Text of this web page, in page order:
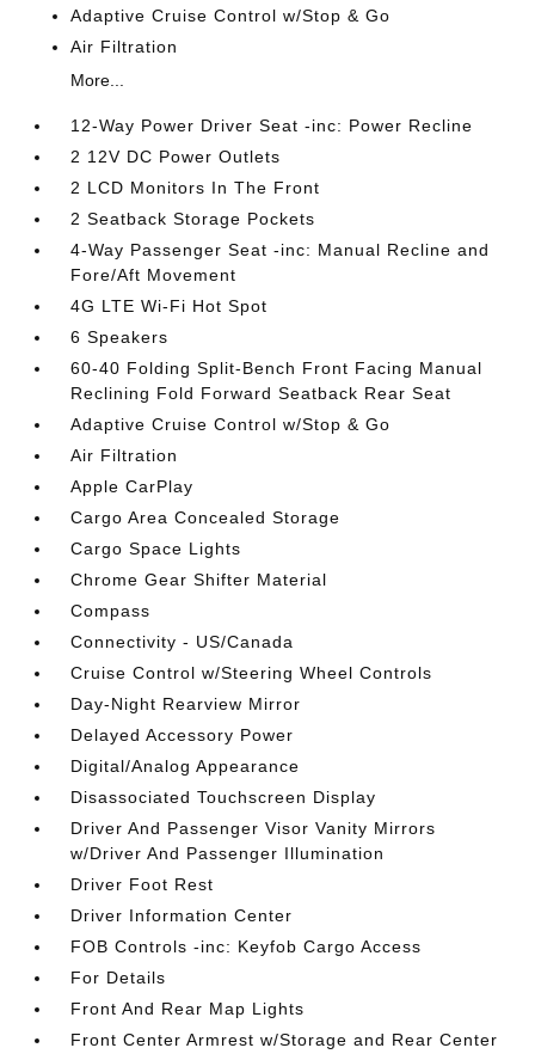
Adaptive Cruise Control w/Stop & Go
Air Filtration
More...
12-Way Power Driver Seat -inc: Power Recline
2 12V DC Power Outlets
2 LCD Monitors In The Front
2 Seatback Storage Pockets
4-Way Passenger Seat -inc: Manual Recline and
Fore/Aft Movement
4G LTE Wi-Fi Hot Spot
6 Speakers
60-40 Folding Split-Bench Front Facing Manual
Reclining Fold Forward Seatback Rear Seat
Adaptive Cruise Control w/Stop & Go
Air Filtration
Apple CarPlay
Cargo Area Concealed Storage
Cargo Space Lights
Chrome Gear Shifter Material
Compass
Connectivity - US/Canada
Cruise Control w/Steering Wheel Controls
Day-Night Rearview Mirror
Delayed Accessory Power
Digital/Analog Appearance
Disassociated Touchscreen Display
Driver And Passenger Visor Vanity Mirrors
w/Driver And Passenger Illumination
Driver Foot Rest
Driver Information Center
FOB Controls -inc: Keyfob Cargo Access
For Details
Front And Rear Map Lights
Front Center Armrest w/Storage and Rear Center